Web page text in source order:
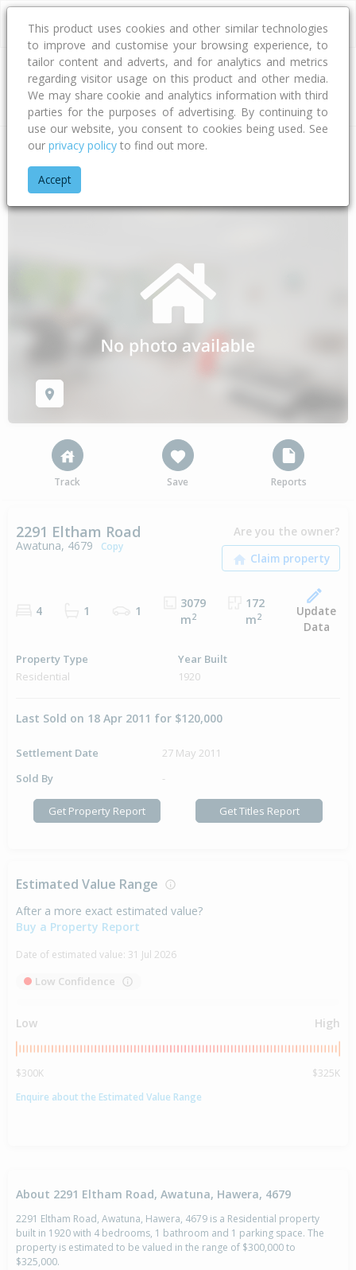
Address
Home Taranaki
Track Save Reports
2291 Eltham Road
Awatuna, 4679 Copy
Are you the owner?
4 1 1
3079
m2
172
m2
Update
Data
Property Type
Residential
Year Built
1920
Last Sold on 18 Apr 2011 for $120,000
Settlement Date
27 May 2011
Sold By
-
Get Property Report Get Titles Report
Estimated Value Range
After a more exact estimated value?
Buy a Property Report
Date of estimated value: 31 Jul 2026
Low Confidence
Low High
$300K
$325K
Enquire about the Estimated Value Range
About 2291 Eltham Road, Awatuna, Hawera, 4679
2291 Eltham Road, Awatuna, Hawera, 4679 is a Residential property
built in 1920 with 4 bedrooms, 1 bathroom and 1 parking space. The
property is estimated to be valued in the range of $300,000 to
$325,000.
This product uses cookies and other similar technologies
to improve and customise your browsing experience, to
tailor content and adverts, and for analytics and metrics
regarding visitor usage on this product and other media.
We may share cookie and analytics information with third
parties for the purposes of advertising. By continuing to
use our website, you consent to cookies being used. See
our privacy policy to find out more.
Accept